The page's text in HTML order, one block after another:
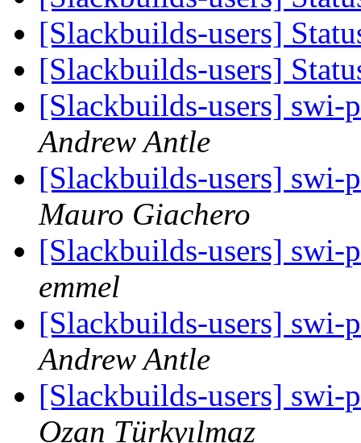
[Slackbuilds-users]
[Slackbuilds-users]
[Slackbuilds-users]
Andrew Antle
[Slackbuilds-users]
Mauro Giachero
[Slackbuilds-users]
emmel
[Slackbuilds-users]
Andrew Antle
[Slackbuilds-users]
Ozan Türkyılmaz